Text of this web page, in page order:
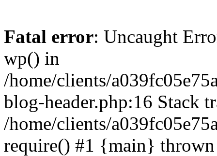
Fatal error: Uncaught
wp() in
/home/clients/
blog-header.php:16 Stack
/home/clients/
require() #1 {main}